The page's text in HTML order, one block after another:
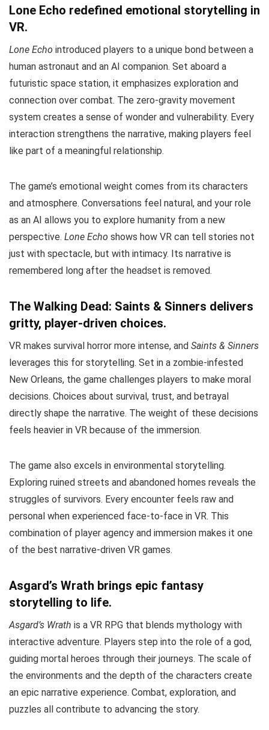
Lone Echo redefined emotional storytelling in
VR.
Lone Echo introduced players to a unique bond between a
human astronaut and an AI companion. Set aboard a
futuristic space station, it emphasizes exploration and
connection over combat. The zero-gravity movement
system creates a sense of wonder and vulnerability. Every
interaction strengthens the narrative, making players feel
like part of a meaningful relationship.
The game’s emotional weight comes from its characters
and atmosphere. Conversations feel natural, and your role
as an AI allows you to explore humanity from a new
perspective. Lone Echo shows how VR can tell stories not
just with spectacle, but with intimacy. Its narrative is
remembered long after the headset is removed.
The Walking Dead: Saints & Sinners delivers
gritty, player-driven choices.
VR makes survival horror more intense, and Saints & Sinners
leverages this for storytelling. Set in a zombie-infested
New Orleans, the game challenges players to make moral
decisions. Choices about survival, trust, and betrayal
directly shape the narrative. The weight of these decisions
feels heavier in VR because of the immersion.
The game also excels in environmental storytelling.
Exploring ruined streets and abandoned homes reveals the
struggles of survivors. Every encounter feels raw and
personal when experienced face-to-face in VR. This
combination of player agency and immersion makes it one
of the best narrative-driven VR games.
Asgard’s Wrath brings epic fantasy
storytelling to life.
Asgard’s Wrath is a VR RPG that blends mythology with
interactive adventure. Players step into the role of a god,
guiding mortal heroes through their journeys. The scale of
the environments and the depth of the characters create
an epic narrative experience. Combat, exploration, and
puzzles all contribute to advancing the story.